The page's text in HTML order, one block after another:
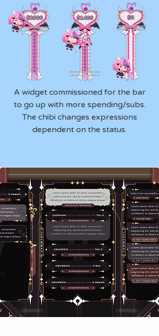
A widget commissioned for the bar
to go up with more spending/subs.
The chibi changes expressions
dependent on the status.